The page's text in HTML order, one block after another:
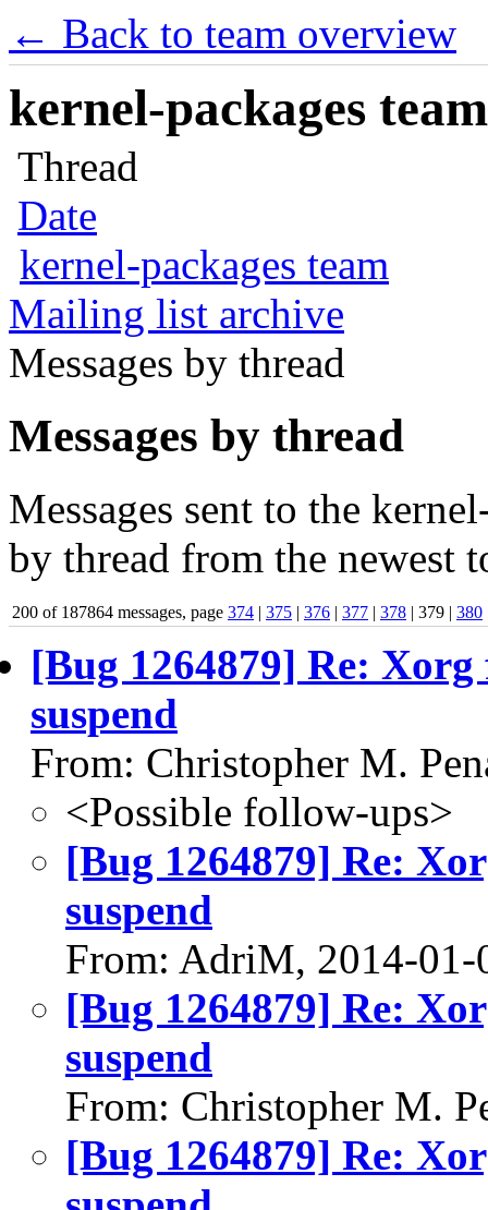
← Back to team overview
kernel-packages
Thread
Date
kernel-packages team
Mailing list archive
Messages by thread
Messages by thread
Messages sent to the
by thread from the newest
200 of 187864 messages, page 374 | 375 | 376 | 377 | 378 | 379 | 380
[Bug 1264879] Re: Xorg
suspend
From: Christopher M.
<Possible follow-ups>
[Bug 1264879] Re:
suspend
From: AdriM, 2014-01-
[Bug 1264879] Re:
suspend
From: Christopher M.
[Bug 1264879] Re: